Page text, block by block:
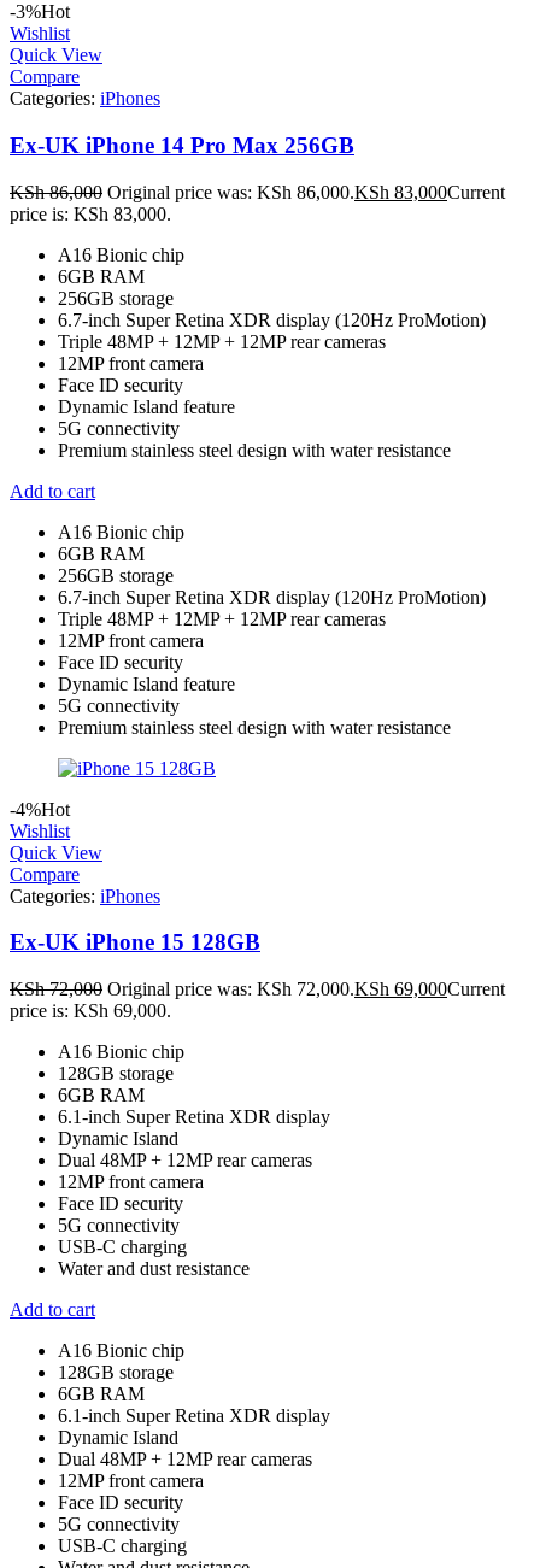
-3%Hot
Wishlist
Quick View
Compare
Categories: iPhones
Ex-UK iPhone 14 Pro Max 256GB
KSh86,000 Original price was: KSh 86,000.KSh 83,000Current
price is: KSh 83,000.
A16 Bionic chip
6GB RAM
256GB storage
6.7-inch Super Retina XDR display (120Hz ProMotion)
Triple 48MP + 12MP + 12MP rear cameras
12MP front camera
Face ID security
Dynamic Island feature
5G connectivity
Premium stainless steel design with water resistance
Add to cart
A16 Bionic chip
6GB RAM
256GB storage
6.7-inch Super Retina XDR display (120Hz ProMotion)
Triple 48MP + 12MP + 12MP rear cameras
12MP front camera
Face ID security
Dynamic Island feature
5G connectivity
Premium stainless steel design with water resistance
-4%Hot
Wishlist
Quick View
Compare
Categories: iPhones
Ex-UK iPhone 15 128GB
KSh72,000 Original price was: KSh 72,000.KSh 69,000Current
price is: KSh 69,000.
A16 Bionic chip
128GB storage
6GB RAM
6.1-inch Super Retina XDR display
Dynamic Island
Dual 48MP + 12MP rear cameras
12MP front camera
Face ID security
5G connectivity
USB-C charging
Water and dust resistance
Add to cart
A16 Bionic chip
128GB storage
6GB RAM
6.1-inch Super Retina XDR display
Dynamic Island
Dual 48MP + 12MP rear cameras
12MP front camera
Face ID security
5G connectivity
USB-C charging